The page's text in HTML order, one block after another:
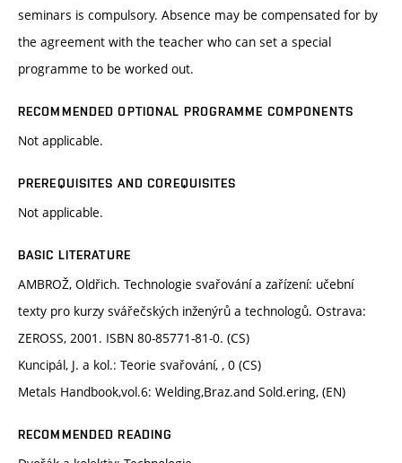
seminars is compulsory. Absence may be compensated for by
the agreement with the teacher who can set a special
programme to be worked out.
RECOMMENDED OPTIONAL PROGRAMME COMPONENTS
Not applicable.
PREREQUISITES AND COREQUISITES
Not applicable.
BASIC LITERATURE
AMBROŽ, Oldřich. Technologie svařování a zařízení: učební
texty pro kurzy svářečských inženýrů a technologů. Ostrava:
ZEROSS, 2001. ISBN 80-85771-81-0. (CS)
Kuncipál, J. a kol.: Teorie svařování, , 0 (CS)
Metals Handbook,vol.6: Welding,Braz.and Sold.ering, (EN)
RECOMMENDED READING